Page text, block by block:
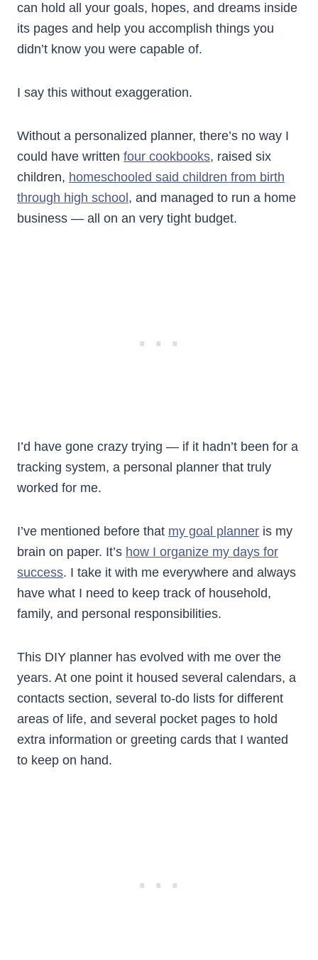
can hold all your goals, hopes, and dreams inside
its pages and help you accomplish things you
didn’t know you were capable of.
I say this without exaggeration.
Without a personalized planner, there’s no way I
could have written four cookbooks, raised six
children, homeschooled said children from birth
through high school , and managed to run a home
business — all on an very tight budget.
I’d have gone crazy trying — if it hadn’t been for a
tracking system, a personal planner that truly
worked for me.
I’ve mentioned before that my goal planner is my
brain on paper. It’s how I organize my days for
success. I take it with me everywhere and always
have what I need to keep track of household,
family, and personal responsibilities.
This DIY planner has evolved with me over the
years. At one point it housed several calendars, a
contacts section, several to-do lists for different
areas of life, and several pocket pages to hold
extra information or greeting cards that I wanted
to keep on hand.